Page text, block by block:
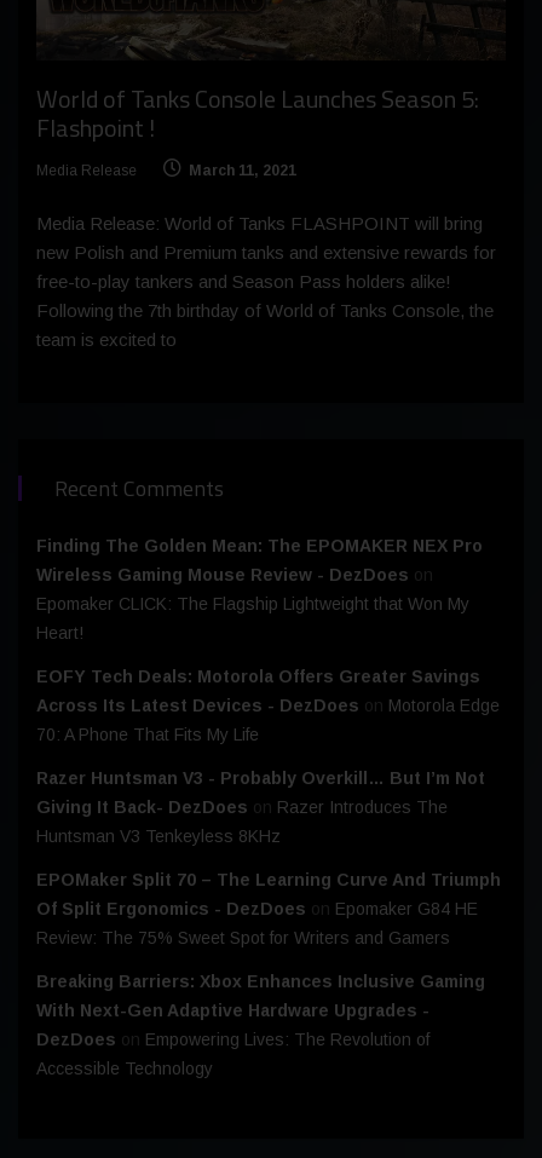
World of Tanks Console Launches Season 5:
Flashpoint !
Media Release March 11, 2021
Media Release: World of Tanks FLASHPOINT will bring
new Polish and Premium tanks and extensive rewards for
free-to-play tankers and Season Pass holders alike!
Following the 7th birthday of World of Tanks Console, the
team is excited to
Recent Comments
Finding The Golden Mean: The EPOMAKER NEX Pro
Wireless Gaming Mouse Review - DezDoes on
Epomaker CLICK: The Flagship Lightweight that Won My
Heart!
EOFY Tech Deals: Motorola Offers Greater Savings
Across Its Latest Devices - DezDoes on Motorola Edge
70: A Phone That Fits My Life
Razer Huntsman V3 - Probably Overkill… But I’m Not
Giving It Back- DezDoes on Razer Introduces The
Huntsman V3 Tenkeyless 8KHz
EPOMaker Split 70 – The Learning Curve And Triumph
Of Split Ergonomics - DezDoes on Epomaker G84 HE
Review: The 75% Sweet Spot for Writers and Gamers
Breaking Barriers: Xbox Enhances Inclusive Gaming
With Next-Gen Adaptive Hardware Upgrades -
DezDoes on Empowering Lives: The Revolution of
Accessible Technology